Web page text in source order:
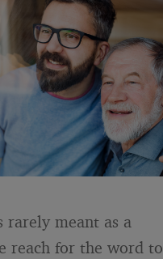
rarely meant as a
reach for the word to